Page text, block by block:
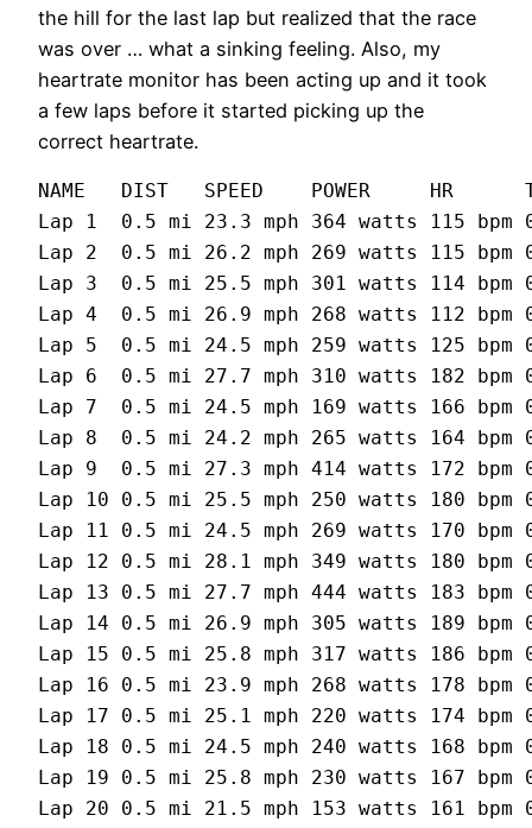
the hill for the last lap but realized that the race
was over … what a sinking feeling. Also, my
heartrate monitor has been acting up and it took
a few laps before it started picking up the
correct heartrate.
NAME   DIST   SPEED    POWER     HR
Lap 1  0.5 mi 23.3 mph 364 watts 115 bpm
Lap 2  0.5 mi 26.2 mph 269 watts 115 bpm
Lap 3  0.5 mi 25.5 mph 301 watts 114 bpm
Lap 4  0.5 mi 26.9 mph 268 watts 112 bpm
Lap 5  0.5 mi 24.5 mph 259 watts 125 bpm
Lap 6  0.5 mi 27.7 mph 310 watts 182 bpm
Lap 7  0.5 mi 24.5 mph 169 watts 166 bpm
Lap 8  0.5 mi 24.2 mph 265 watts 164
Lap 9  0.5 mi 27.3 mph 414 watts 172
Lap 10 0.5 mi 25.5 mph 250 watts 180
Lap 11 0.5 mi 24.5 mph 269 watts 170
Lap 12 0.5 mi 28.1 mph 349 watts 180
Lap 13 0.5 mi 27.7 mph 444 watts 183 bpm
Lap 14 0.5 mi 26.9 mph 305 watts 189 bpm
Lap 15 0.5 mi 25.8 mph 317 watts 186 bpm
Lap 16 0.5 mi 23.9 mph 268 watts 178 bpm
Lap 17 0.5 mi 25.1 mph 220 watts 174 bpm
Lap 18 0.5 mi 24.5 mph 240 watts 168
Lap 19 0.5 mi 25.8 mph 230 watts 167
Lap 20 0.5 mi 21.5 mph 153 watts 161